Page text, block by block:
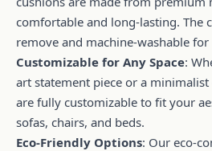
comfortable and long-lasting. The
remove and machine-washable
Customizable for Any Space:
art statement piece or a
are fully customizable to fit your
sofas, chairs, and beds.
Eco-Friendly Options: Our eco-